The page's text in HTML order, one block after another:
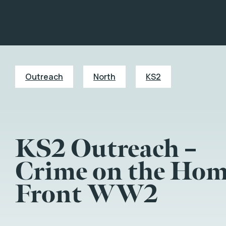
Outreach North KS2
KS2 Outreach –
Crime on the
Front WW2